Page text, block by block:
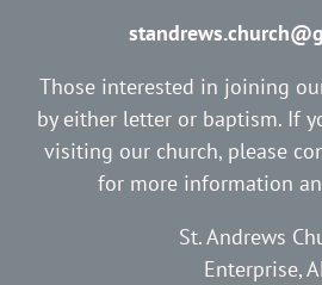
Those interested in joining
by either letter or baptism. If
visiting our church, please
for more information
St. Andrews
Enterprise,